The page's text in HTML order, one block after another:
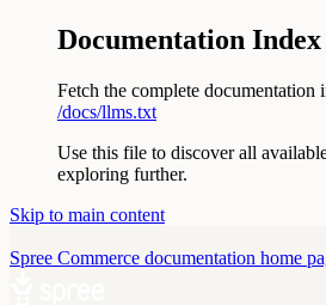
Documentation Index
Fetch the complete documentation
/docs/llms.txt
Use this file to discover all
exploring further.
Skip to main content
Spree Commerce documentation home